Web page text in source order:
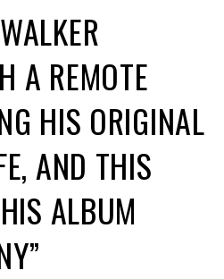
A REMOTE
HIS ORIGINAL
AND THIS
ALBUM